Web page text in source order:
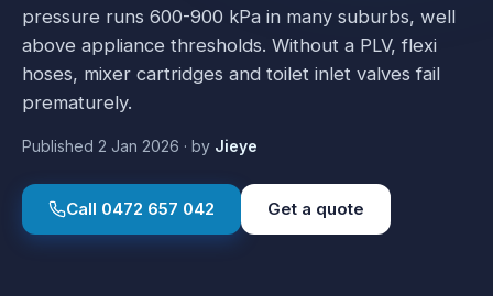
pressure runs 600-900 kPa in many suburbs, well
above appliance thresholds. Without a PLV, flexi
hoses, mixer cartridges and toilet inlet valves fail
prematurely.
Published 2 Jan 2026 · by Jieye
Call 0472 657 042 Get a quote